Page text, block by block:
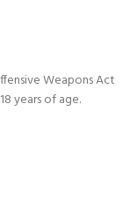
Weapons Act
years of age.